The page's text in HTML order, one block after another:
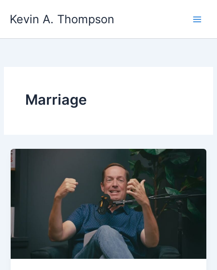
Kevin A. Thompson
Marriage